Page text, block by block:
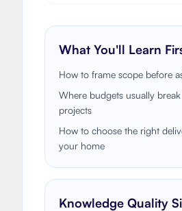
What You'll Learn
How to frame scope before
Where budgets usually
projects
How to choose the right
your home
Knowledge Quality